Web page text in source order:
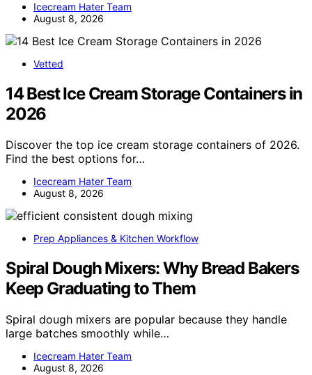
Icecream Hater Team
August 8, 2026
Vetted
14 Best Ice Cream Storage Containers in
2026
Discover the top ice cream storage containers of 2026.
Find the best options for…
Icecream Hater Team
August 8, 2026
Prep Appliances & Kitchen Workflow
Spiral Dough Mixers: Why Bread Bakers
Keep Graduating to Them
Spiral dough mixers are popular because they handle
large batches smoothly while…
Icecream Hater Team
August 8, 2026